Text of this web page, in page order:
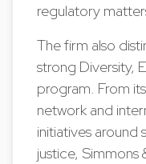
regulatory
The firm also
strong Diversity,
program. From
network and
initiatives around
justice, Simmons